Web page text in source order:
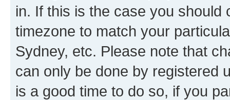
in. If this is the case you
timezone to match your
Sydney, etc. Please note that
can only be done by registered
is a good time to do so, if you